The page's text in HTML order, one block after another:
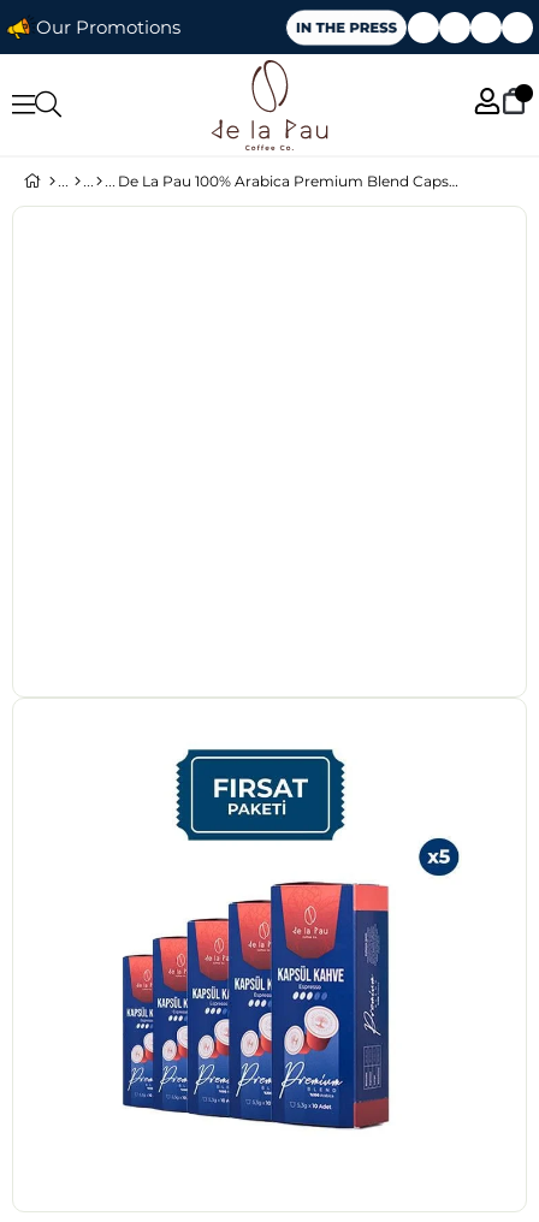
Our Promotions
De La Pau 100% Arabica Premium Blend Capsule Coffee 10 pcs × 5 Packs